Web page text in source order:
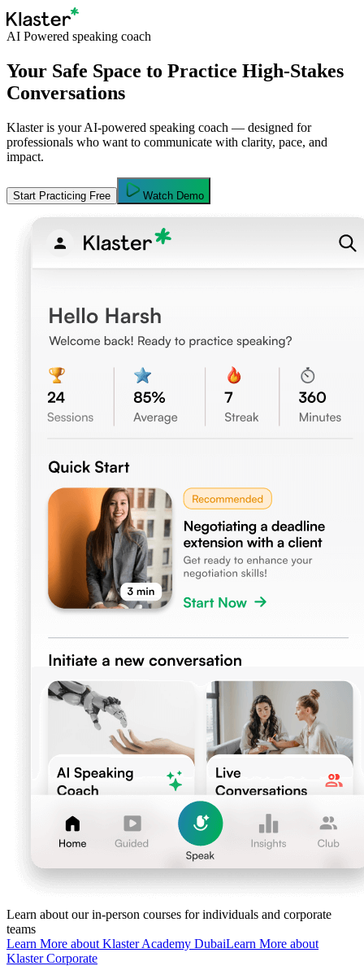
AI Powered speaking coach
Your Safe Space to Practice High-Stakes
Conversations
Klaster is your AI-powered speaking coach — designed for
professionals who want to communicate with clarity, pace, and
impact.
Start Practicing Free Watch Demo
Learn about our in-person courses for individuals and corporate
teams
Learn More about Klaster Academy DubaiLearn More about
Klaster Corporate